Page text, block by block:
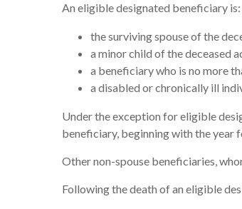
An eligible designated beneficiary is:
the surviving spouse of the
a minor child of the deceased
a beneficiary who is no more
a disabled or chronically ill
Under the exception for eligible
beneficiary, beginning with the year
Other non-spouse beneficiaries,
Following the death of an eligible